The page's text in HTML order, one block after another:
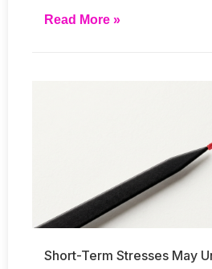
Read More »
Short-Term Stresses May